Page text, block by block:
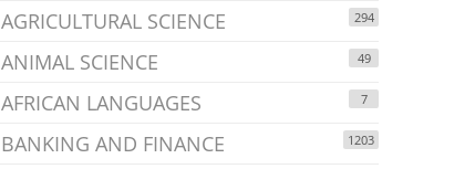
AGRICULTURAL SCIENCE 294
ANIMAL SCIENCE 49
AFRICAN LANGUAGES 7
BANKING AND FINANCE 1203